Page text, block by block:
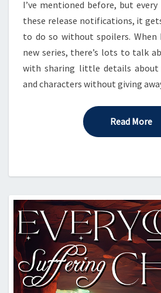
I’ve mentioned before, but
these release notifications, it
to do so without spoilers.
new series, there’s lots to talk
with sharing little details
and characters without giving
Read More